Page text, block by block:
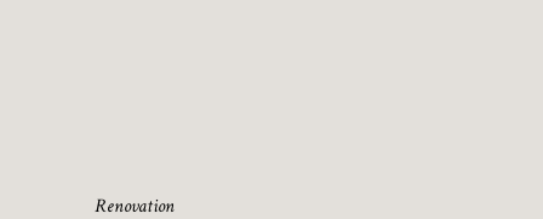
Renovation